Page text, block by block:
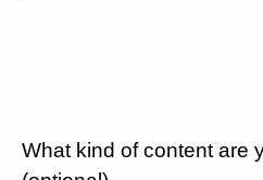
What kind of content are